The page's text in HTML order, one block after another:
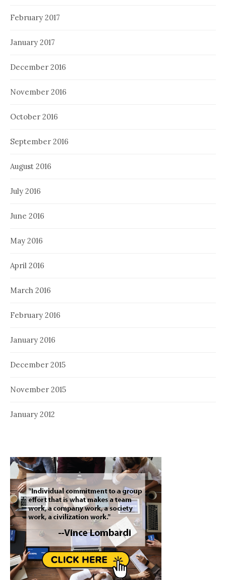
February 2017
January 2017
December 2016
November 2016
October 2016
September 2016
August 2016
July 2016
June 2016
May 2016
April 2016
March 2016
February 2016
January 2016
December 2015
November 2015
January 2012